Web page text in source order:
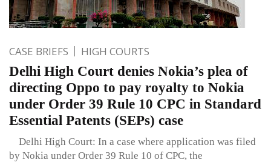
CASE BRIEFS HIGH COURTS
Delhi High Court denies Nokia’s plea of
directing Oppo to pay royalty to Nokia
under Order 39 Rule 10 CPC in Standard
Essential Patents (SEPs) case
Delhi High Court: In a case where application was filed
by Nokia under Order 39 Rule 10 of CPC, the